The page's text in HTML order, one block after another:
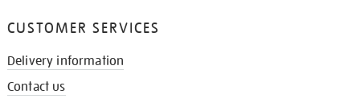
CUSTOMER SERVICES
Delivery information
Contact us